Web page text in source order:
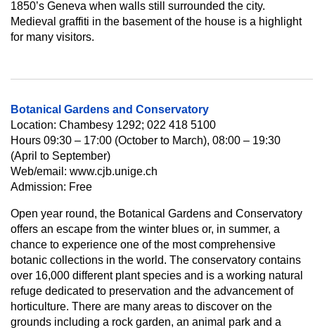
1850’s Geneva when walls still surrounded the city.
Medieval graffiti in the basement of the house is a highlight
for many visitors.
Botanical Gardens and Conservatory
Location: Chambesy 1292; 022 418 5100
Hours 09:30 – 17:00 (October to March), 08:00 – 19:30
(April to September)
Web/email: www.cjb.unige.ch
Admission: Free
Open year round, the Botanical Gardens and Conservatory
offers an escape from the winter blues or, in summer, a
chance to experience one of the most comprehensive
botanic collections in the world. The conservatory contains
over 16,000 different plant species and is a working natural
refuge dedicated to preservation and the advancement of
horticulture. There are many areas to discover on the
grounds including a rock garden, an animal park and a